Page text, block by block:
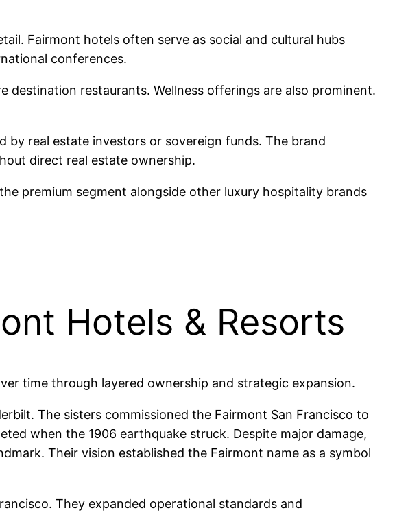
Fairmont hotels often serve as social and cultural hubs
conferences.
restaurants. Wellness offerings are also prominent.
by real estate investors or sovereign funds. The brand
direct real estate ownership.
premium segment alongside other luxury hospitality brands
Hotels & Resorts
time through layered ownership and strategic expansion.
The sisters commissioned the Fairmont San Francisco to
when the 1906 earthquake struck. Despite major damage,
Their vision established the Fairmont name as a symbol
They expanded operational standards and